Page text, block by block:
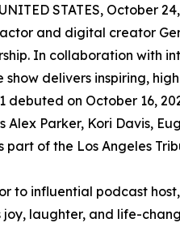
STATES, October
and digital creator
In collaboration with
show delivers inspiring,
debuted on October 16,
Alex Parker, Kori Davis,
part of the Los Angeles
to influential podcast
laughter, and life-